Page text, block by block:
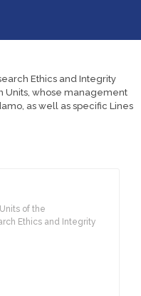
Ethics and Integrity
Units, whose management
as well as specific Lines
of the
Ethics and Integrity